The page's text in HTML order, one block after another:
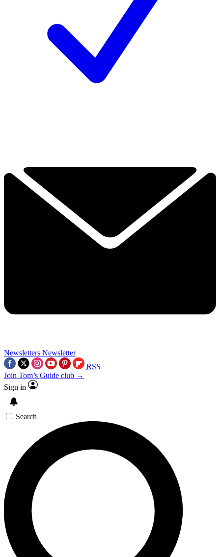
Newsletters Newsletter
RSS
Join Tom’s Guide club →
Sign in
Search